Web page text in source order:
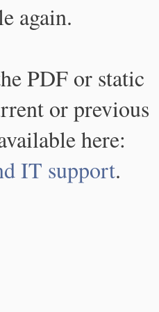
again.
PDF or static
or previous
here:
IT support.